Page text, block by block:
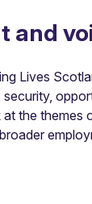
and
Lives
security,
at the